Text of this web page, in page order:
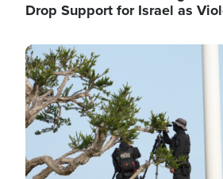
Drop Support for Israel as
Image